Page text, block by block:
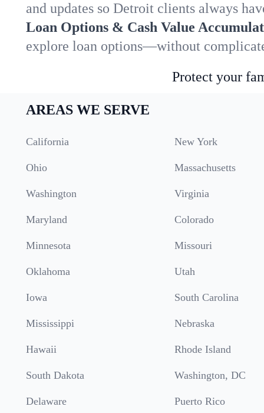
and updates so Detroit clients always
Loan Options & Cash Value
explore loan options—without
Protect your
AREAS WE SERVE
California New York
Ohio Massachusetts
Washington Virginia
Maryland Colorado
Minnesota Missouri
Oklahoma Utah
Iowa South Carolina
Mississippi Nebraska
Hawaii Rhode Island
South Dakota Washington, DC
Delaware Puerto Rico